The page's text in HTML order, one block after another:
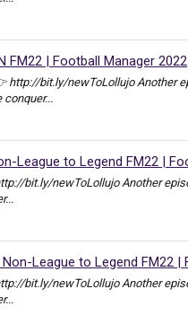
FM22 | Football Manager 2022
bit.ly/newToLollujo Another
conquer...
League to Legend FM22 |
bit.ly/newToLollujo Another
Non-League to Legend FM22
bit.ly/newToLollujo Another